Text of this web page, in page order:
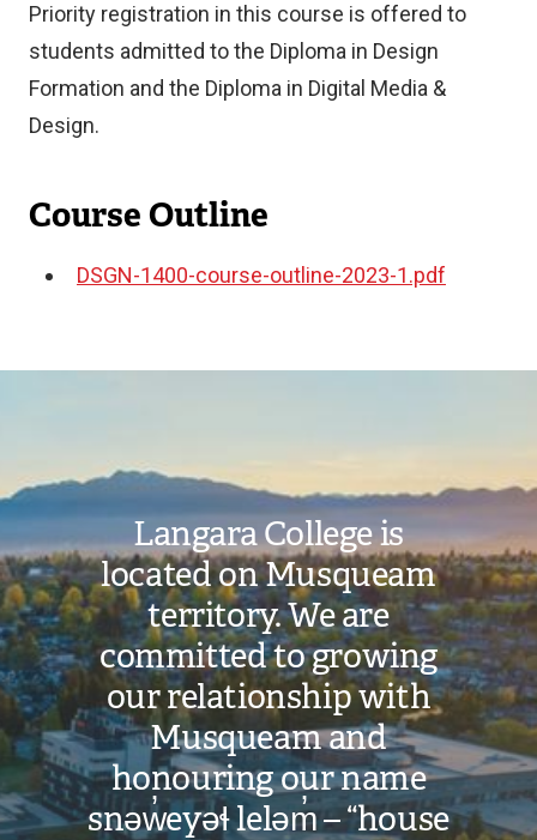
Priority registration in this course is offered to
students admitted to the Diploma in Design
Formation and the Diploma in Digital Media &
Design.
Course Outline
DSGN-1400-course-outline-2023-1.pdf
Langara College is
located on Musqueam
territory. We are
committed to growing
our relationship with
Musqueam and
honouring our name
snəw̓eyəɬ leləm̓ – “house